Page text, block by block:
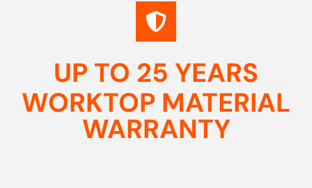
UP TO 25 YEARS
WORKTOP MATERIAL
WARRANTY